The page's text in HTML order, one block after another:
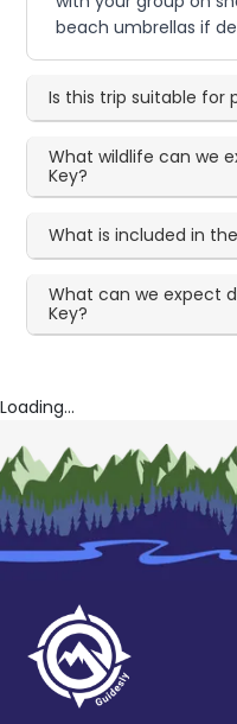
beach umbrellas if
Is this trip suitable for
What wildlife can we
Key?
What is included in
What can we expect
Key?
Loading...